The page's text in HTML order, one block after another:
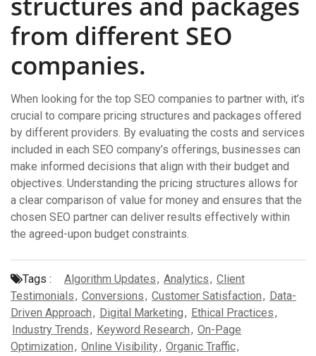
from different SEO
companies.
When looking for the top SEO companies to partner with, it’s
crucial to compare pricing structures and packages offered
by different providers. By evaluating the costs and services
included in each SEO company’s offerings, businesses can
make informed decisions that align with their budget and
objectives. Understanding the pricing structures allows for
a clear comparison of value for money and ensures that the
chosen SEO partner can deliver results effectively within
the agreed-upon budget constraints.
Tags : Algorithm Updates, Analytics, Client
Testimonials, Conversions, Customer Satisfaction, Data-
Driven Approach, Digital Marketing, Ethical Practices,
Industry Trends, Keyword Research, On-Page
Optimization, Online Visibility, Organic Traffic,